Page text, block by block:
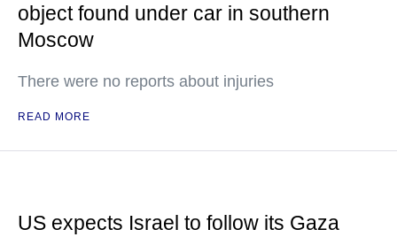
object found under car in southern
Moscow
There were no reports about injuries
READ MORE
US expects Israel to follow its Gaza